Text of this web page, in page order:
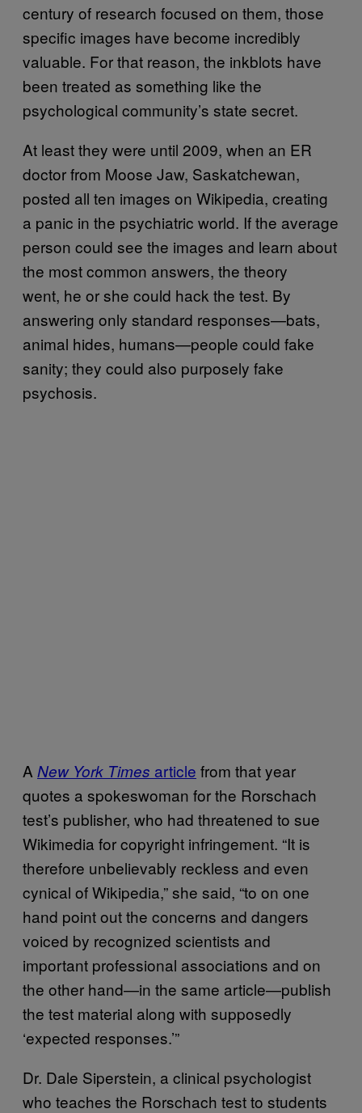
century of research focused on them, those
specific images have become incredibly
valuable. For that reason, the inkblots have
been treated as something like the
psychological community’s state secret.
At least they were until 2009, when an ER
doctor from Moose Jaw, Saskatchewan,
posted all ten images on Wikipedia, creating
a panic in the psychiatric world. If the average
person could see the images and learn about
the most common answers, the theory
went, he or she could hack the test. By
answering only standard responses—bats,
animal hides, humans—people could fake
sanity; they could also purposely fake
psychosis.
A New York Times article from that year
quotes a spokeswoman for the Rorschach
test’s publisher, who had threatened to sue
Wikimedia for copyright infringement. “It is
therefore unbelievably reckless and even
cynical of Wikipedia,” she said, “to on one
hand point out the concerns and dangers
voiced by recognized scientists and
important professional associations and on
the other hand—in the same article—publish
the test material along with supposedly
‘expected responses.’”
Dr. Dale Siperstein, a clinical psychologist
who teaches the Rorschach test to students